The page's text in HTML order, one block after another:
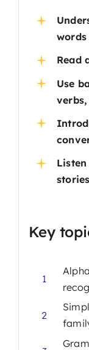
words
Read
Use
Key
1
2